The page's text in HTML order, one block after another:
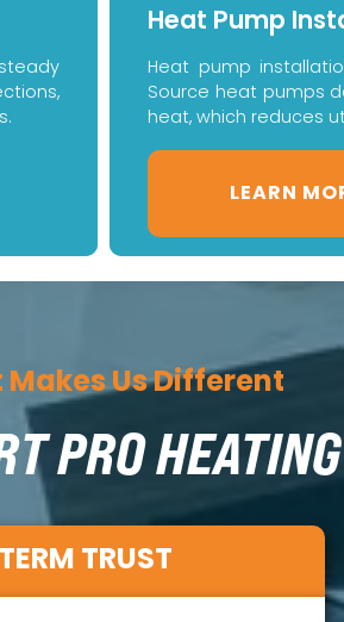
Heat Pump
Heat pump
Source heat pumps
heat, which reduces
LEARN
Us Different
PRO
TRUST